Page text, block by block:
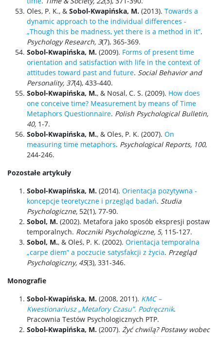
Oles, P. K., & Sobol-Kwapińska, M. (2013). Towards a
dynamic approach to the individual differences -
„Though this be madness, yet there is a method in it”.
Psychology Research, 3(7), 365-369.
Sobol-Kwapińska, M. (2009). Forms of present time
orientation and satisfaction with life in the context of
attitudes toward past and future. Social Behavior and
Personality, 37(4), 433-440.
Sobol-Kwapińska, M., & Nosal, C. S. (2009). How does
one conceive time? Measurement by means of Time
Metaphors Questionnaire. Polish Psychological Bulletin,
40, 1-7.
Sobol-Kwapińska, M., & Oles, P. K. (2007). On
measuring time metaphors. Psychological Reports, 100,
244-246.
Pozostałe artykuły
Sobol-Kwapińska, M. (2014). Orientacja pozytywna -
koncepcje teoretyczne i przegląd badań. Studia
Psychologiczne, 52(1), 77-90.
Sobol, M. (2002). Metafora jako sposób ekspresji postaw
temporalnych. Roczniki Psychologiczne, 5, 115-127.
Sobol, M., & Oleś, P. K. (2002). Orientacja temporalna
„carpe diem” a poczucie satysfakcji z życia. Przegląd
Psychologiczny, 45(3), 331-346.
Monografie
Sobol-Kwapińska, M. (2008, 2011). KMC –
Kwestionariusz „Metafory Czasu”. Podręcznik.
Pracownia Testów Psychologicznych PTP.
Sobol-Kwapińska, M. (2007). Żyć chwilą? Postawy wobec